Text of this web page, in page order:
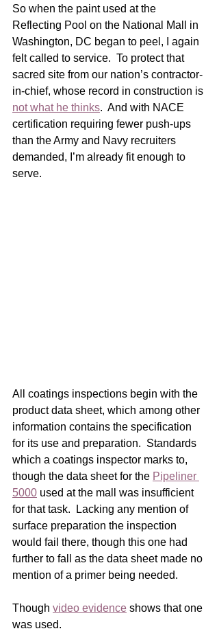
So when the paint used at the
Reflecting Pool on the National Mall in
Washington, DC began to peel, I again
felt called to service.  To protect that
sacred site from our nation’s contractor-
in-chief, whose record in construction is
not what he thinks.  And with NACE
certification requiring fewer push-ups
than the Army and Navy recruiters
demanded, I’m already fit enough to
serve.
All coatings inspections begin with the
product data sheet, which among other
information contains the specification
for its use and preparation.  Standards
which a coatings inspector marks to,
though the data sheet for the Pipeliner
5000 used at the mall was insufficient
for that task.  Lacking any mention of
surface preparation the inspection
would fail there, though this one had
further to fall as the data sheet made no
mention of a primer being needed.
Though video evidence shows that one
was used.